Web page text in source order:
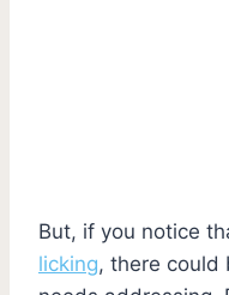
But, if you notice
licking, there could